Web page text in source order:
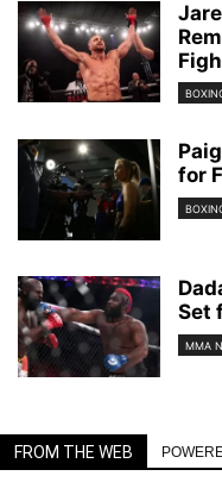
for
Set
MMA
FROM THE WEB